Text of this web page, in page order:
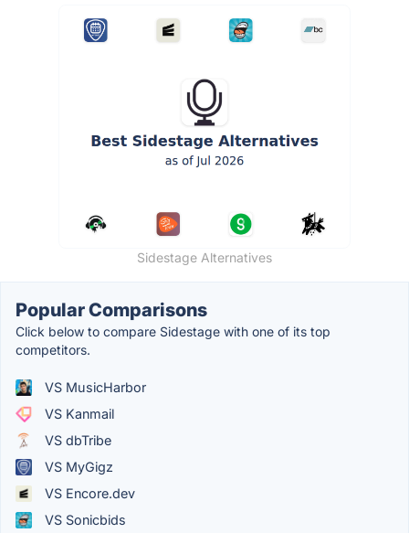
Sidestage Alternatives
Popular Comparisons
Click below to compare Sidestage with one of its top
competitors.
VS MusicHarbor
VS Kanmail
VS dbTribe
VS MyGigz
VS Encore.dev
VS Sonicbids